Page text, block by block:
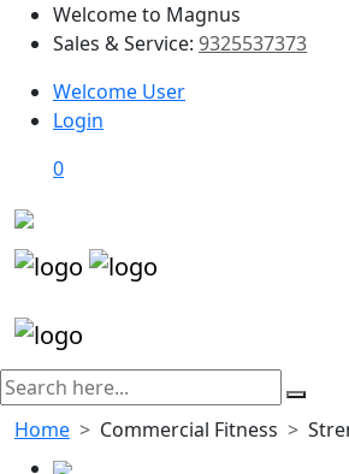
Welcome to Magnus
Sales & Service: 9325537373
Welcome User
Login
0
Home Commercial Fitness